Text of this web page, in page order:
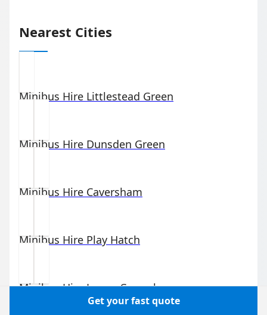
Nearest Cities
Minibus Hire Littlestead Green
Minibus Hire Dunsden Green
Minibus Hire Caversham
Minibus Hire Play Hatch
Minibus Hire Lower Caversham
Get your fast quote